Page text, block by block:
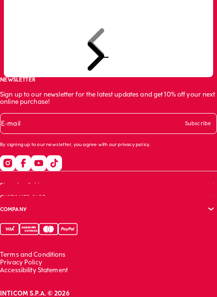
NEWSLETTER
Sign up to our newsletter for the latest updates and get 10% off your next
online purchase!
E-mail Subscribe
By signing up to our newsletter, you agree with ourprivacy policy.
Shopping Guide
Bras guide
Garment care
CUSTOMER CARE
FAQs
Track your order
Contact us
COMPANY
Corporate website
Sustainability report
Work with us
Terms and Conditions
Privacy Policy
Accessibility Statement
INTICOM S.P.A. © 2026